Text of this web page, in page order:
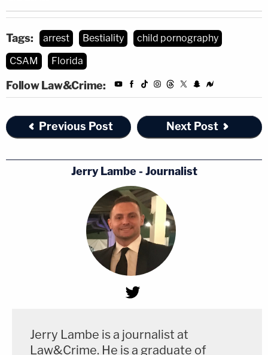
Tags: arrest Bestiality
child pornography
CSAM
Florida
Follow Law&Crime:
Previous Post Next Post
Jerry Lambe - Journalist
Jerry Lambe is a journalist at
Law&Crime. He is a graduate of